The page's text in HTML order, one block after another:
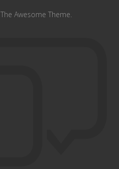
Awesome Theme.